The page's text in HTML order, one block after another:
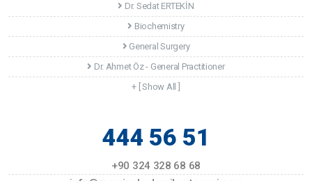
Dr. Sedat ERTEKİN
Biochemistry
General Surgery
Dr. Ahmet Öz - General Practitioner
+ [ Show All ]
444 56 51
+90 324 328 68 68